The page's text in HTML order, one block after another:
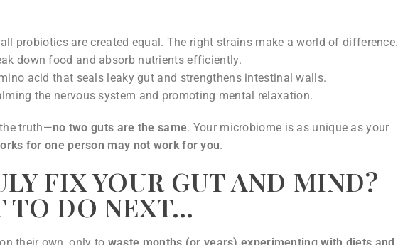
probiotics are created equal. The right strains make a world of difference.
down food and absorb nutrients efficiently.
acid that seals leaky gut and strengthens intestinal walls.
the nervous system and promoting mental relaxation.
the truth—no two guts are the same. Your microbiome is as unique as your
for one person may not work for you.
FIX YOUR GUT AND MIND?
TO DO NEXT…
their own, only to waste months (or years) experimenting with diets and